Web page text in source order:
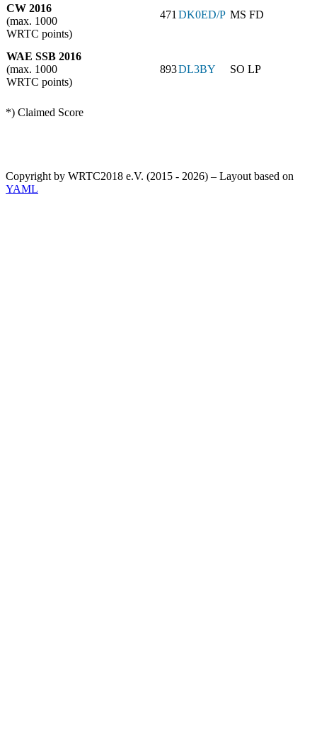
CW 2016
(max. 1000
WRTC points)
471DK0ED/P MS FD
WAE SSB 2016
(max. 1000
WRTC points)
893DL3BY SO LP
*) Claimed Score
Copyright by WRTC2018 e.V. (2015 - 2026) – Layout based on
YAML